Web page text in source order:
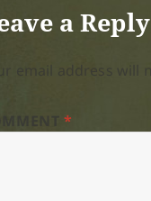
a Reply
*